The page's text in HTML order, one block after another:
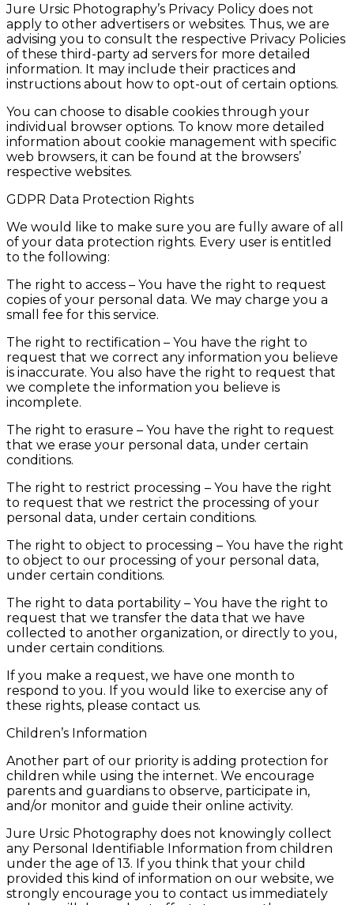
Jure Ursic Photography’s Privacy Policy does not
apply to other advertisers or websites. Thus, we are
advising you to consult the respective Privacy Policies
of these third-party ad servers for more detailed
information. It may include their practices and
instructions about how to opt-out of certain options.
You can choose to disable cookies through your
individual browser options. To know more detailed
information about cookie management with specific
web browsers, it can be found at the browsers’
respective websites.
GDPR Data Protection Rights
We would like to make sure you are fully aware of all
of your data protection rights. Every user is entitled
to the following:
The right to access – You have the right to request
copies of your personal data. We may charge you a
small fee for this service.
The right to rectification – You have the right to
request that we correct any information you believe
is inaccurate. You also have the right to request that
we complete the information you believe is
incomplete.
The right to erasure – You have the right to request
that we erase your personal data, under certain
conditions.
The right to restrict processing – You have the right
to request that we restrict the processing of your
personal data, under certain conditions.
The right to object to processing – You have the right
to object to our processing of your personal data,
under certain conditions.
The right to data portability – You have the right to
request that we transfer the data that we have
collected to another organization, or directly to you,
under certain conditions.
If you make a request, we have one month to
respond to you. If you would like to exercise any of
these rights, please contact us.
Children’s Information
Another part of our priority is adding protection for
children while using the internet. We encourage
parents and guardians to observe, participate in,
and/or monitor and guide their online activity.
Jure Ursic Photography does not knowingly collect
any Personal Identifiable Information from children
under the age of 13. If you think that your child
provided this kind of information on our website, we
strongly encourage you to contact us immediately